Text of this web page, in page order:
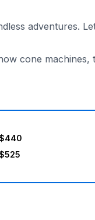
adventures.
cone machines,
the kids